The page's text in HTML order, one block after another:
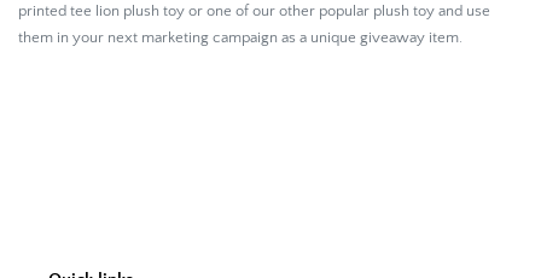
printed tee lion plush toy or one of our other popular plush toy and use
them in your next marketing campaign as a unique giveaway item.